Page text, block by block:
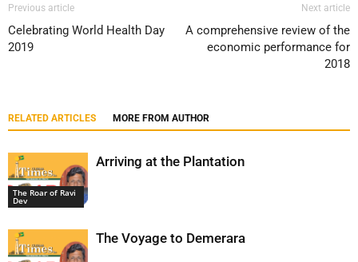
Previous article
Celebrating World Health Day
2019
Next article
A comprehensive review of the
economic performance for
2018
RELATED ARTICLES MORE FROM AUTHOR
The Roar of Ravi
Dev
Arriving at the Plantation
The Voyage to Demerara